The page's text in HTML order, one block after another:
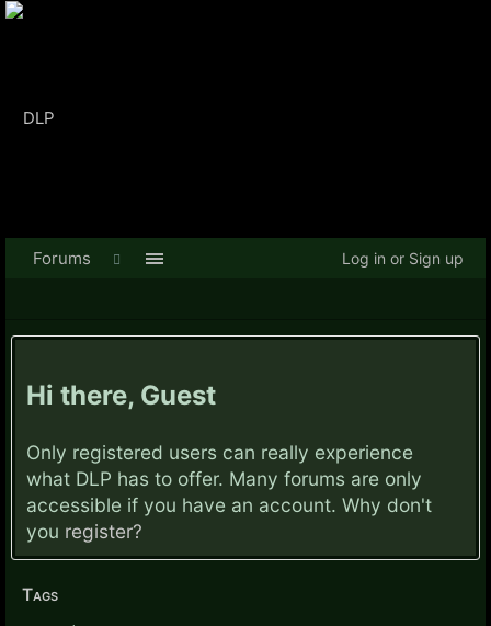
Hi there, Guest
Only registered users can really experience
what DLP has to offer. Many forums are only
accessible if you have an account. Why don't
you register?
Tags
Forums Log in or Sign up